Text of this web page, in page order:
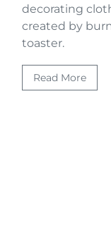
decorating
created by
toaster.
Read More